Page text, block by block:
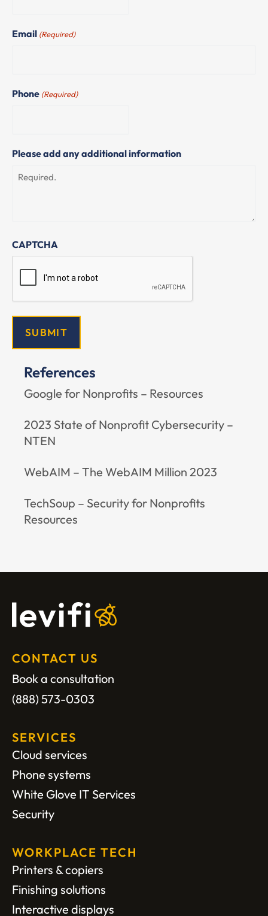
Email (Required)
Phone (Required)
Please add any additional information
CAPTCHA
References
Google for Nonprofits – Resources
2023 State of Nonprofit Cybersecurity –
NTEN
WebAIM – The WebAIM Million 2023
TechSoup – Security for Nonprofits
Resources
CONTACT US
Book a consultation
(888) 573-0303
SERVICES
Cloud services
Phone systems
White Glove IT Services
Security
WORKPLACE TECH
Printers & copiers
Finishing solutions
Interactive displays